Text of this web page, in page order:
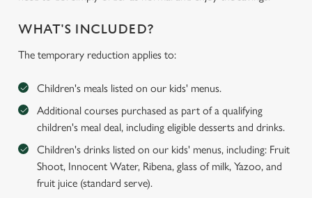
WHAT'S INCLUDED?
The temporary reduction applies to:
Children's meals listed on our kids' menus.
Additional courses purchased as part of a qualifying
children's meal deal, including eligible desserts and drinks.
Children's drinks listed on our kids' menus, including: Fruit
Shoot, Innocent Water, Ribena, glass of milk, Yazoo, and
fruit juice (standard serve).